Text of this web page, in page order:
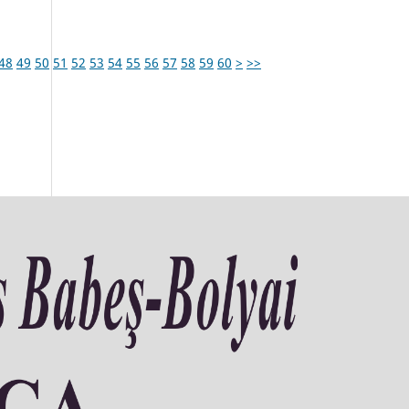
49 50 51 52 53 54 55 56 57 58 59 60 > >>